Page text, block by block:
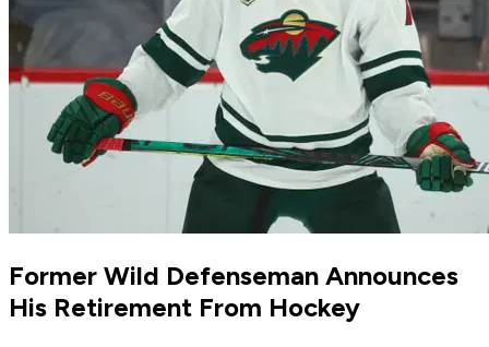
Former Wild Defenseman Announces
His Retirement From Hockey